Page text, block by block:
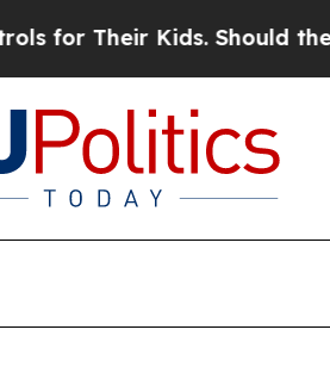
Their Kids. Should the US?